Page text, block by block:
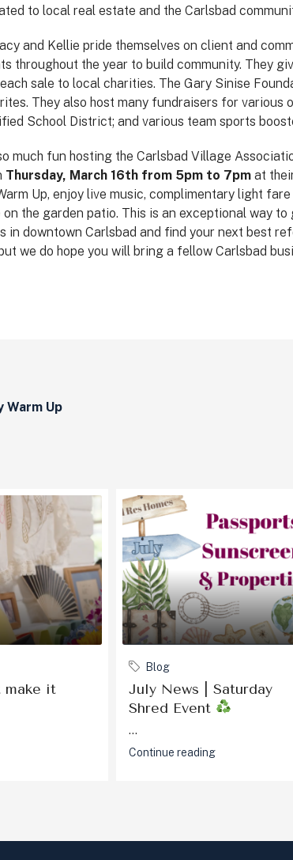
to local real estate and the Carlsbad
and Kellie pride themselves on client and
throughout the year to build community. They
sale to local charities. The Gary Sinise
They also host many fundraisers for various
School District; and various team sports
much fun hosting the Carlsbad Village
Thursday, March 16th from 5pm to 7pm at
Up, enjoy live music, complimentary light
the garden patio. This is an exceptional way
in downtown Carlsbad and find your next best
we do hope you will bring a fellow Carlsbad
Warm Up
make it
Blog
July News | Saturday
Shred Event
...
Continue reading